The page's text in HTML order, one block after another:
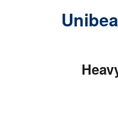
Sand Filters
Replacement